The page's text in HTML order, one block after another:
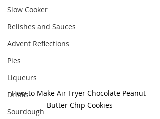
Slow Cooker
Relishes and Sauces
Advent Reflections
Pies
Liqueurs
Drinks
Sourdough
How to Make Air Fryer Chocolate Peanut
Butter Chip Cookies